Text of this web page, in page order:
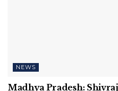
NEWS
Madhya Pradesh: